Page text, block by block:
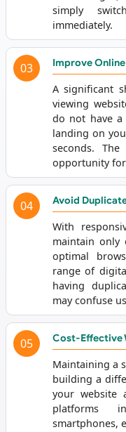
simply
immediately.
03 Improve
A significant
viewing
do not have a
landing on
seconds.
opportunity
04 Avoid
With
maintain only
optimal
range of
having
may confuse
05 Cost-Effective
Maintaining a
building a
your website
platforms
smartphones,